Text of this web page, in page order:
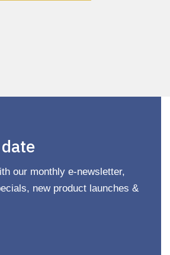
our monthly e-newsletter,
new product launches &